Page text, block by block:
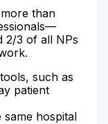
than
2/3 of all NPs
such as
patient
hospital